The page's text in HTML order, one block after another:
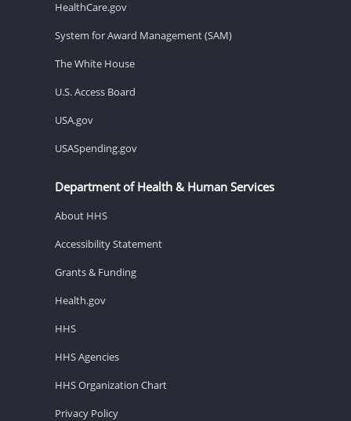
HealthCare.gov
System for Award Management (SAM)
The White House
U.S. Access Board
USA.gov
USASpending.gov
Department of Health & Human Services
About HHS
Accessibility Statement
Grants & Funding
Health.gov
HHS
HHS Agencies
HHS Organization Chart
Privacy Policy